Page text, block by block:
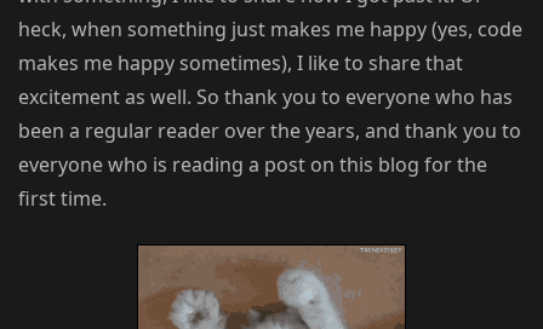
heck, when something just makes me happy (yes, code
makes me happy sometimes), I like to share that
excitement as well. So thank you to everyone who has
been a regular reader over the years, and thank you to
everyone who is reading a post on this blog for the
first time.